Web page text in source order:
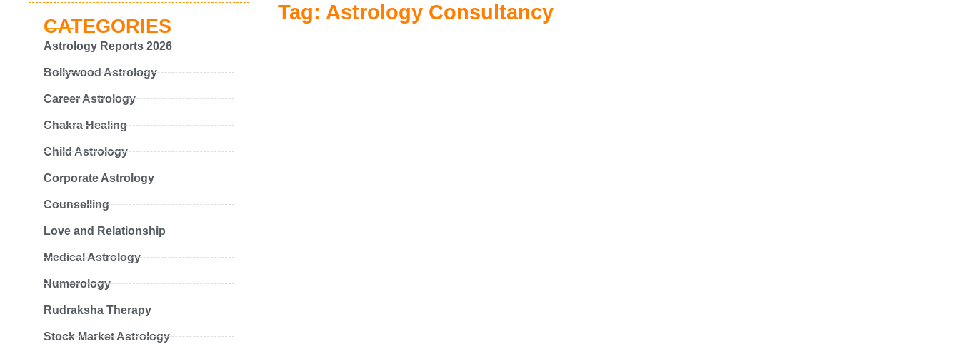
CATEGORIES
Astrology Reports 2026
Bollywood Astrology
Career Astrology
Chakra Healing
Child Astrology
Corporate Astrology
Counselling
Love and Relationship
Medical Astrology
Numerology
Rudraksha Therapy
Stock Market Astrology
Tag: Astrology Consultancy